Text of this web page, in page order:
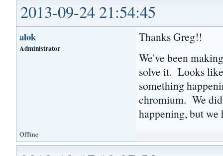
2013-09-24 21:54:45
alok
Administrator
Thanks Greg!!
We've been
solve it. Looks
something
chromium. We
happening, but
Offline